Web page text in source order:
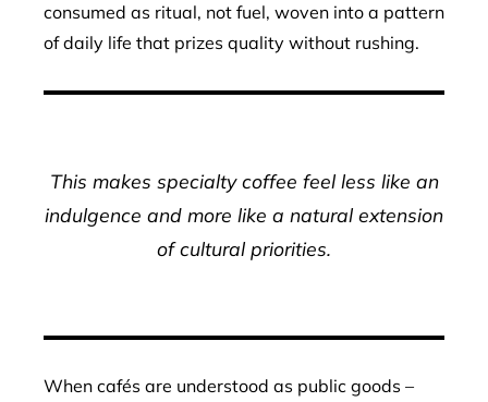
consumed as ritual, not fuel, woven into a pattern
of daily life that prizes quality without rushing.
This makes specialty coffee feel less like an
indulgence and more like a natural extension
of cultural priorities.
When cafés are understood as public goods –